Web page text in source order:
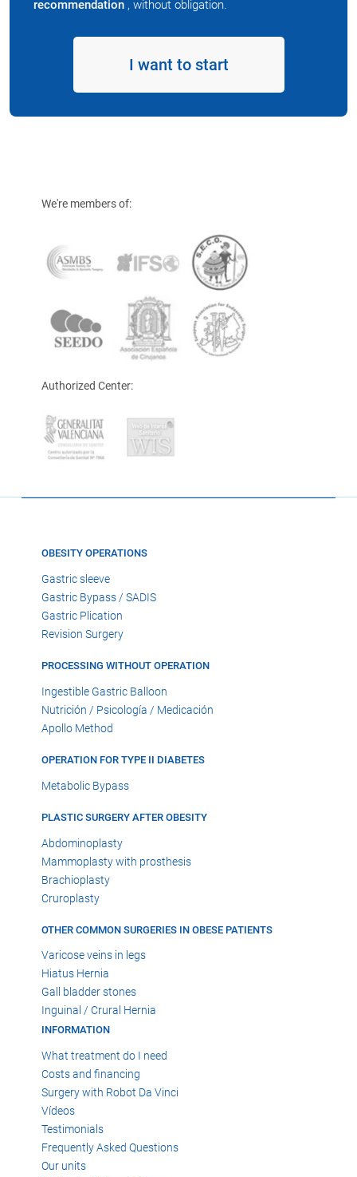
recommendation , without obligation.
I want to start
We're members of:
Authorized Center:
OBESITY OPERATIONS
Gastric sleeve
Gastric Bypass / SADIS
Gastric Plication
Revision Surgery
PROCESSING WITHOUT OPERATION
Ingestible Gastric Balloon
Nutrición / Psicología / Medicación
Apollo Method
OPERATION FOR TYPE II DIABETES
Metabolic Bypass
PLASTIC SURGERY AFTER OBESITY
Abdominoplasty
Mammoplasty with prosthesis
Brachioplasty
Cruroplasty
OTHER COMMON SURGERIES IN OBESE PATIENTS
Varicose veins in legs
Hiatus Hernia
Gall bladder stones
Inguinal / Crural Hernia
INFORMATION
What treatment do I need
Costs and financing
Surgery with Robot Da Vinci
Vídeos
Testimonials
Frequently Asked Questions
Our units